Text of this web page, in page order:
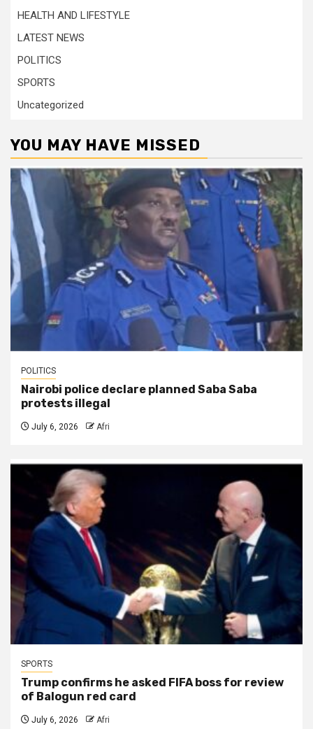
HEALTH AND LIFESTYLE
LATEST NEWS
POLITICS
SPORTS
Uncategorized
YOU MAY HAVE MISSED
POLITICS
Nairobi police declare planned Saba Saba
protests illegal
July 6, 2026 Afri
SPORTS
Trump confirms he asked FIFA boss for review
of Balogun red card
July 6, 2026 Afri